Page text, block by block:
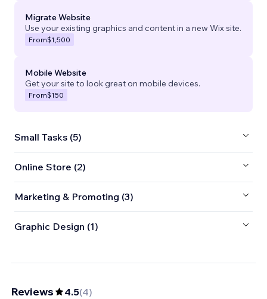
Migrate Website
Use your existing graphics and content in a new Wix site.
From$1,500
Mobile Website
Get your site to look great on mobile devices.
From$150
Small Tasks (5)
Online Store (2)
Marketing & Promoting (3)
Graphic Design (1)
Reviews 4.5(4)